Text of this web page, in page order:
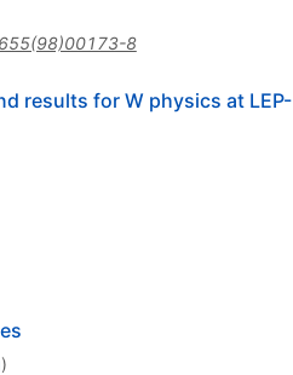
8
results for W physics at LEP-
)